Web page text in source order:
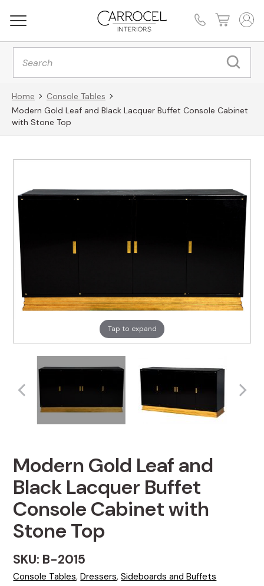
Products
search
Home
Console Tables
Modern Gold Leaf and Black Lacquer Buffet Console Cabinet
with Stone Top
Tap to expand
Modern Gold Leaf and
Black Lacquer Buffet
Console Cabinet with
Stone Top
SKU: B-2015
Console Tables,Dressers,Sideboards and Buffets